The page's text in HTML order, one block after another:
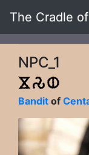
The Cradle
NPC_1
Bandit of